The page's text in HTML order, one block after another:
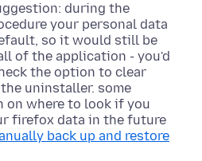
during the
your personal data
so it would still be
of the application - you'd
the option to clear
uninstaller. some
on where to look if you
firefox data in the future
back up and restore